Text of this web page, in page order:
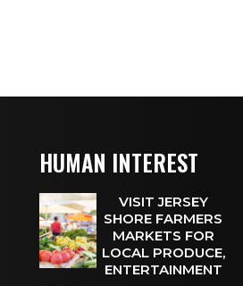
HUMAN INTEREST
VISIT JERSEY
SHORE FARMERS
MARKETS FOR
LOCAL PRODUCE,
ENTERTAINMENT